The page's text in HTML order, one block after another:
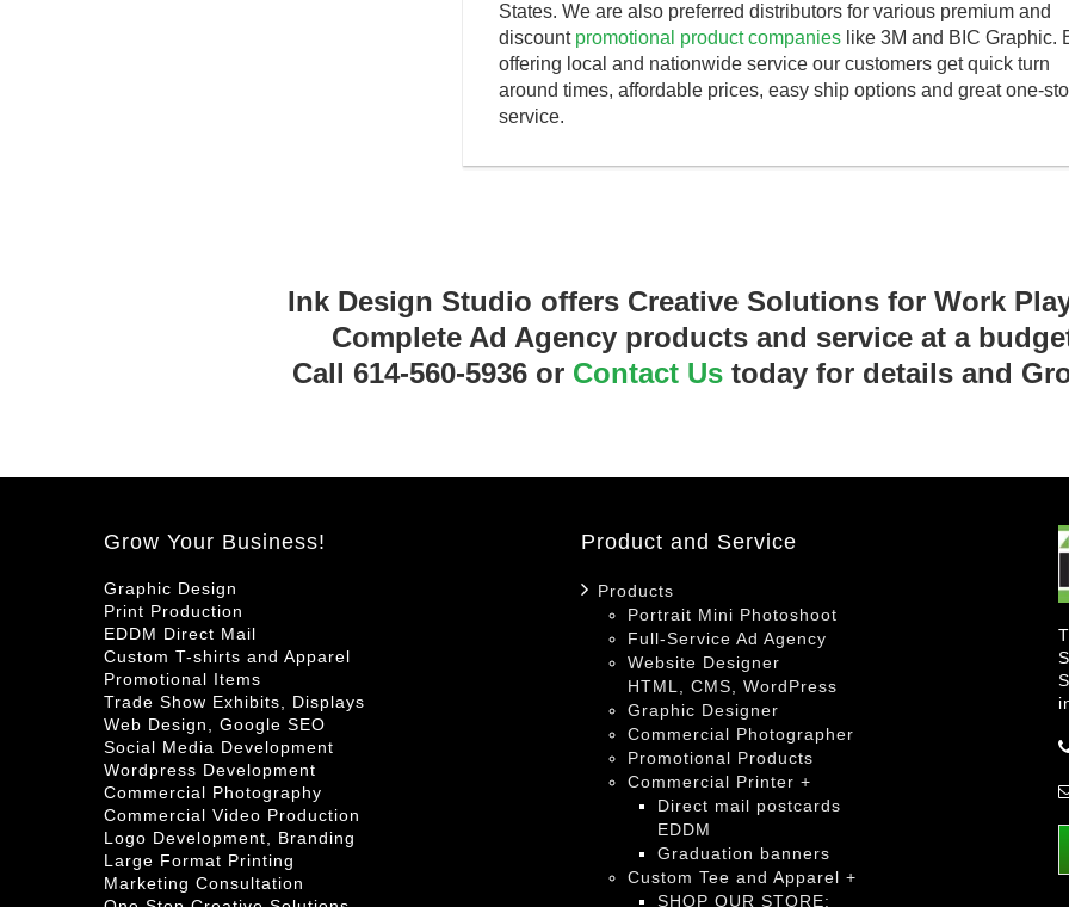
States. We are also preferred distributors for various premium and
discount promotional product companies like 3M and BIC Graphic.
offering local and nationwide service our customers get quick turn
around times, affordable prices, easy ship options and great one-
service.
Ink Design Studio offers Creative Solutions for Work
Complete Ad Agency products and service at a
Call 614-560-5936 or Contact Us today for details and
Grow Your Business!
Graphic Design
Print Production
EDDM Direct Mail
Custom T-shirts and Apparel
Promotional Items
Trade Show Exhibits, Displays
Web Design, Google SEO
Social Media Development
Wordpress Development
Commercial Photography
Commercial Video Production
Logo Development, Branding
Large Format Printing
Marketing Consultation
Product and Service
Products
Portrait Mini Photoshoot
Full-Service Ad Agency
Website Designer
HTML, CMS, WordPress
Graphic Designer
Commercial Photographer
Promotional Products
Commercial Printer +
Direct mail postcards
EDDM
Graduation banners
Custom Tee and Apparel +
SHOP OUR STORE: